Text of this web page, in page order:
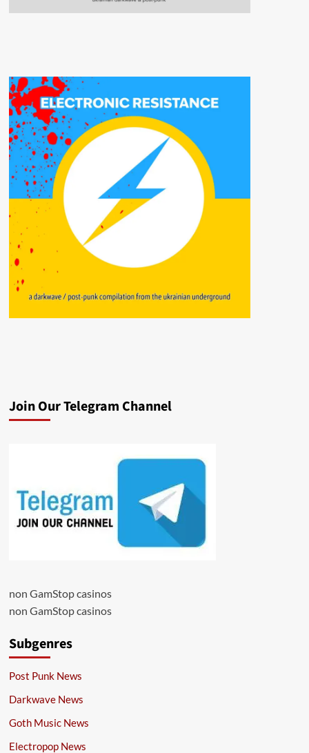
Join Our Telegram Channel
non GamStop casinos
non GamStop casinos
Subgenres
Post Punk News
Darkwave News
Goth Music News
Electropop News